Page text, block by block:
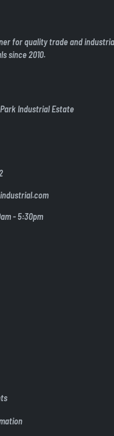
for quality trade and
since 2010.
Industrial Estate
- 5:30pm